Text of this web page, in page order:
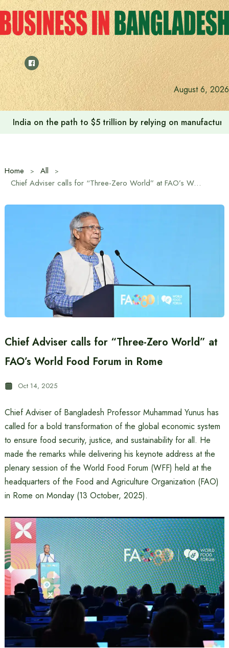
Skip
to
content
August 6, 2026
India on the path to $5 trillion by relying on
Home
All
Chief Adviser calls for “Three-Zero World” at FAO’s World Food Forum in Rome
Chief Adviser calls for “Three-Zero World” at
FAO’s World Food Forum in Rome
Oct 14, 2025
Chief Adviser of Bangladesh Professor Muhammad Yunus has
called for a bold transformation of the global economic system
to ensure food security, justice, and sustainability for all. He
made the remarks while delivering his keynote address at the
plenary session of the World Food Forum (WFF) held at the
headquarters of the Food and Agriculture Organization (FAO)
in Rome on Monday (13 October, 2025).